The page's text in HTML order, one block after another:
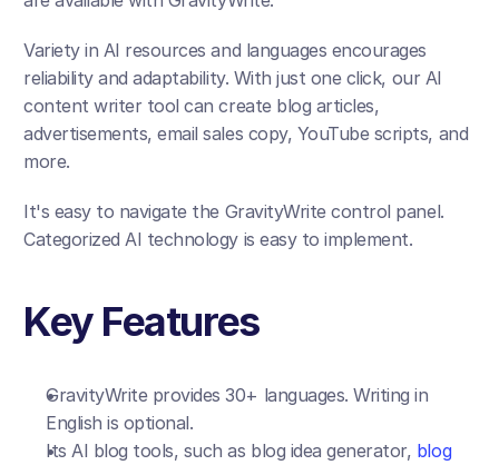
Variety in AI resources and languages encourages
reliability and adaptability. With just one click, our AI
content writer tool can create blog articles,
advertisements, email sales copy, YouTube scripts, and
more.
It's easy to navigate the GravityWrite control panel.
Categorized AI technology is easy to implement.
Key Features
GravityWrite provides 30+ languages. Writing in
English is optional.
Its AI blog tools, such as blog idea generator, blog